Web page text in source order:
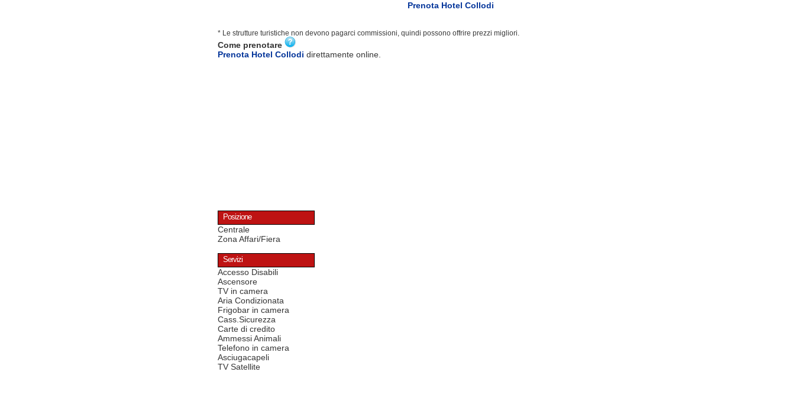
Prenota Hotel Collodi
* Le strutture turistiche non devono pagarci commissioni, quindi possono offrire prezzi migliori.
Come prenotare
Prenota Hotel Collodi direttamente online.
Posizione
Centrale
Zona Affari/Fiera
Servizi
Accesso Disabili
Ascensore
TV in camera
Aria Condizionata
Frigobar in camera
Cass.Sicurezza
Carte di credito
Ammessi Animali
Telefono in camera
Asciugacapeli
TV Satellite